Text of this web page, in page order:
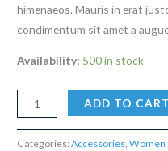
$12.00.
himenaeos. Mauris in erat
condimentum sit amet a
Availability: 500 in stock
Anchor
Bracelet
quantity
ADD TO CART
Categories:Accessories,Women